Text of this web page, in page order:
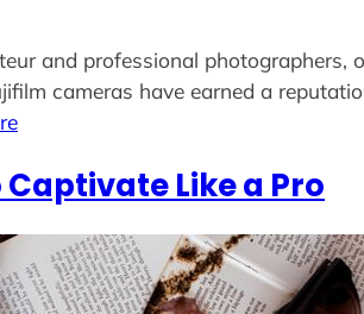
and professional
cameras have earned a
Like a Pro